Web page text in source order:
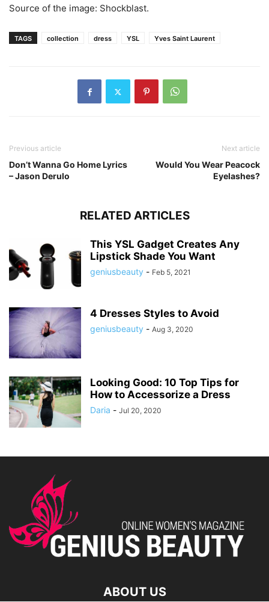
Source of the image: Shockblast.
TAGS collection dress YSL Yves Saint Laurent
Previous article
Don’t Wanna Go Home Lyrics
– Jason Derulo
Next article
Would You Wear Peacock
Eyelashes?
RELATED ARTICLES
This YSL Gadget Creates Any
Lipstick Shade You Want
geniusbeauty - Feb 5, 2021
4 Dresses Styles to Avoid
geniusbeauty - Aug 3, 2020
Looking Good: 10 Top Tips for
How to Accessorize a Dress
Daria - Jul 20, 2020
ABOUT US